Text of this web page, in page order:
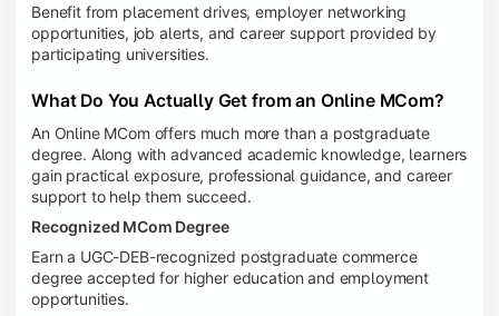
Benefit from placement drives, employer networking
opportunities, job alerts, and career support provided by
participating universities.
What Do You Actually Get from an Online MCom?
An Online MCom offers much more than a postgraduate
degree. Along with advanced academic knowledge, learners
gain practical exposure, professional guidance, and career
support to help them succeed.
Recognized MCom Degree
Earn a UGC-DEB-recognized postgraduate commerce
degree accepted for higher education and employment
opportunities.